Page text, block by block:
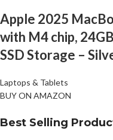
Apple 2025
with M4 chip,
SSD Storage –
Laptops & Tablets
BUY ON AMAZON
Best Selling